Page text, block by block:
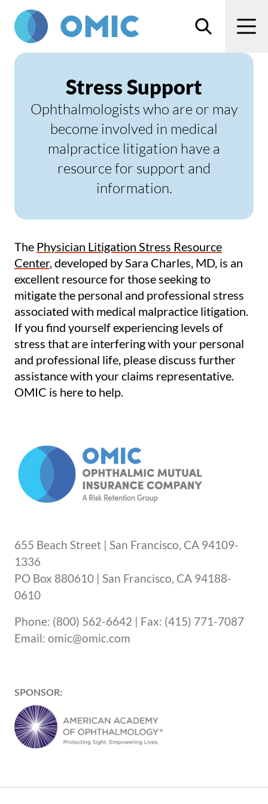
Search
Stress Support
Ophthalmologists who are or may
become involved in medical
malpractice litigation have a
resource for support and
information.
The Physician Litigation Stress Resource
Center, developed by Sara Charles, MD, is an
excellent resource for those seeking to
mitigate the personal and professional stress
associated with medical malpractice litigation.
If you find yourself experiencing levels of
stress that are interfering with your personal
and professional life, please discuss further
assistance with your claims representative.
OMIC is here to help.
655 Beach Street | San Francisco, CA 94109-
1336
PO Box 880610 | San Francisco, CA 94188-
0610
Phone: (800) 562-6642 | Fax: (415) 771-7087
Email: omic@omic.com
SPONSOR: